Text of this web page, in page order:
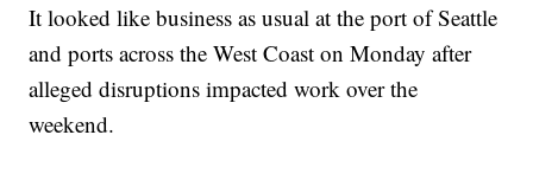
It looked like business as usual at the port of Seattle
and ports across the West Coast on Monday after
alleged disruptions impacted work over the
weekend.